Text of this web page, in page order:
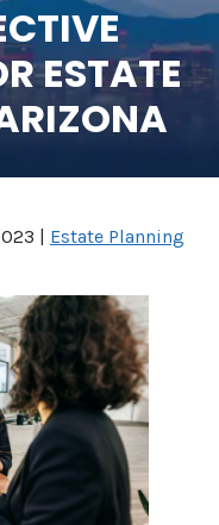
ESTATE
| Estate Planning